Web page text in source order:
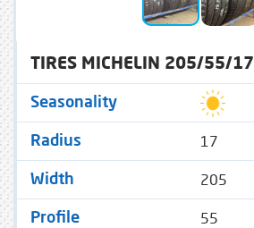
TIRES MICHELIN 205/55/17
Seasonality
Radius 17
Width 205
Profile 55